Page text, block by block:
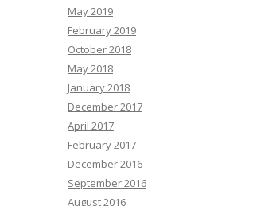
May 2019
February 2019
October 2018
May 2018
January 2018
December 2017
April 2017
February 2017
December 2016
September 2016
August 2016